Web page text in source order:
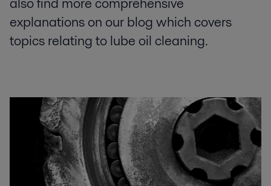
explanations on our blog which covers
topics relating to lube oil cleaning.